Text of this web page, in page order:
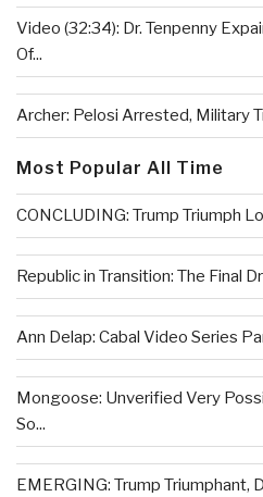
Video (32:34): Dr. Tenpenny
Of...
Archer: Pelosi Arrested, Military
Most Popular All Time
CONCLUDING: Trump Triumph
Republic in Transition: The Final
Ann Delap: Cabal Video Series
Mongoose: Unverified Very
So...
EMERGING: Trump Triumphant,